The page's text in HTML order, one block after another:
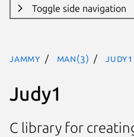
Toggle side navigation
jammy man(3)
Judy1
C library for